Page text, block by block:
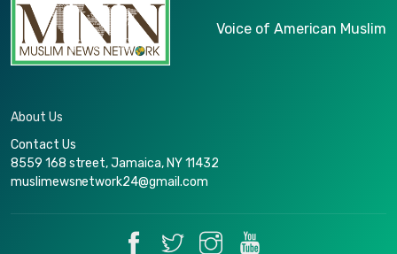
Voice of American Muslim
About Us
Contact Us
8559 168 street, Jamaica, NY 11432
muslimewsnetwork24@gmail.com